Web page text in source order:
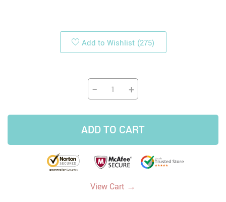
Add to Wishlist (275)
− +
ADD TO CART
View Cart →